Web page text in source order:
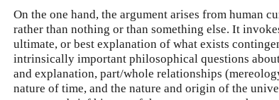
On the one hand, the argument arises from human
rather than nothing or than something else. It
ultimate, or best explanation of what exists
intrinsically important philosophical questions
and explanation, part/whole relationships
nature of time, and the nature and origin of the